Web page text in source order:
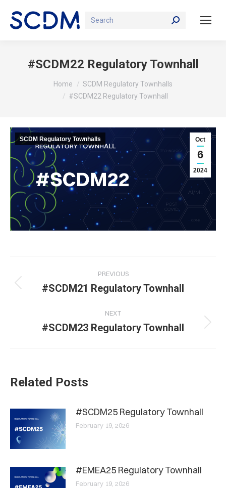
Search:
#SCDM22 Regulatory Townhall
You are here:Home
SCDM Regulatory Townhalls
#SCDM22 Regulatory Townhall
Oct
6
2024
SCDM Regulatory Townhalls
navigation
PREVIOUS
Previous
#SCDM21 Regulatory Townhall
NEXT
Next
#SCDM23 Regulatory Townhall
Related Posts
#SCDM25 Regulatory Townhall
February 19, 2026
#EMEA25 Regulatory Townhall
February 19, 2026